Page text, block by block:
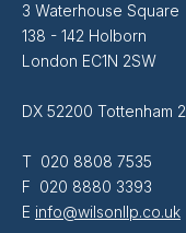
3 Waterhouse Square
138 - 142 Holborn
London EC1N 2SW
DX 52200 Tottenham 2
T 020 8808 7535
F 020 8880 3393
E info@wilsonllp.co.uk